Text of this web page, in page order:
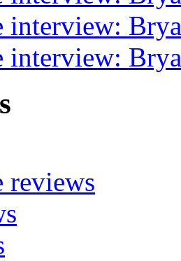
interview:
interview:
reviews